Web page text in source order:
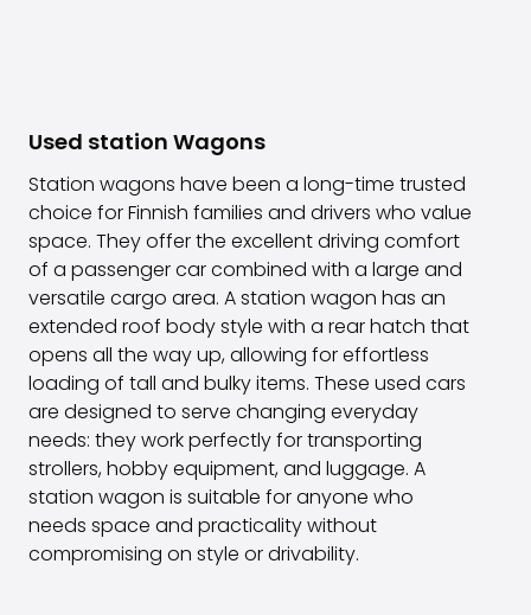
Used station Wagons
Station wagons have been a long-time trusted
choice for Finnish families and drivers who value
space. They offer the excellent driving comfort
of a passenger car combined with a large and
versatile cargo area. A station wagon has an
extended roof body style with a rear hatch that
opens all the way up, allowing for effortless
loading of tall and bulky items. These used cars
are designed to serve changing everyday
needs: they work perfectly for transporting
strollers, hobby equipment, and luggage. A
station wagon is suitable for anyone who
needs space and practicality without
compromising on style or drivability.